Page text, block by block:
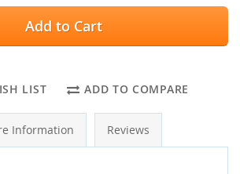
Add to Cart
LIST ADD TO COMPARE
Information Reviews